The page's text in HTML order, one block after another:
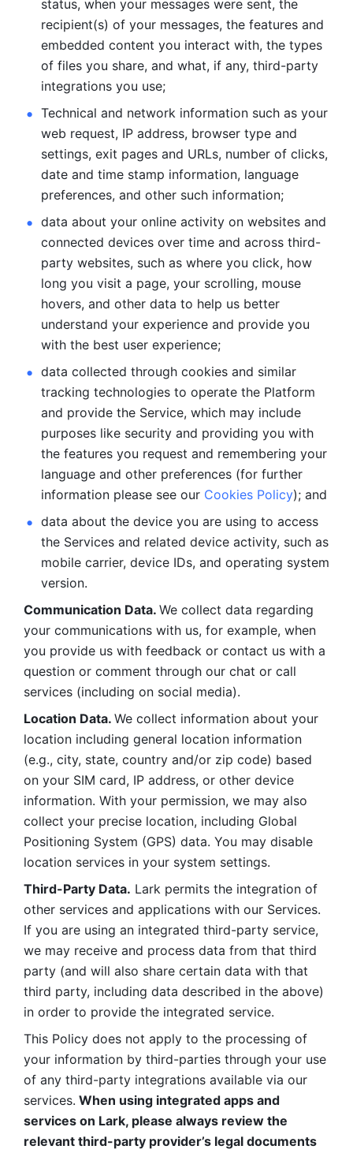
status, when your messages were sent, the
recipient(s) of your messages, the features and
embedded content you interact with, the types
of files you share, and what, if any, third-party
integrations you use;
Technical and network information such as your
web request, IP address, browser type and
settings, exit pages and URLs, number of clicks,
date and time stamp information, language
preferences, and other such information;
data about your online activity on websites and
connected devices over time and across third-
party websites, such as where you click, how
long you visit a page, your scrolling, mouse
hovers, and other data to help us better
understand your experience and provide you
with the best user experience;
data collected through cookies and similar
tracking technologies to operate the Platform
and provide the Service, which may include
purposes like security and providing you with
the features you request and remembering your
language and other preferences (for further
information please see our Cookies Policy); and
data about the device you are using to access
the Services and related device activity, such as
mobile carrier, device IDs, and operating system
version.
Communication Data. We collect data regarding
your communications with us, for example, when
you provide us with feedback or contact us with a
question or comment through our chat or call
services (including on social media).
Location Data. We collect information about your
location including general location information
(e.g., city, state, country and/or zip code) based
on your SIM card, IP address, or other device
information. With your permission, we may also
collect your precise location, including Global
Positioning System (GPS) data. You may disable
location services in your system settings.
Third-Party Data. Lark permits the integration of
other services and applications with our Services.
If you are using an integrated third-party service,
we may receive and process data from that third
party (and will also share certain data with that
third party, including data described in the above)
in order to provide the integrated service.
This Policy does not apply to the processing of
your information by third-parties through your use
of any third-party integrations available via our
services. When using integrated apps and
services on Lark, please always review the
relevant third-party provider’s legal documents